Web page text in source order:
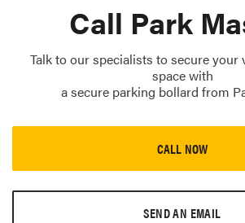
Call Park
Talk to our specialists to secure your
space with
a secure parking bollard from
CALL NOW
SEND AN EMAIL